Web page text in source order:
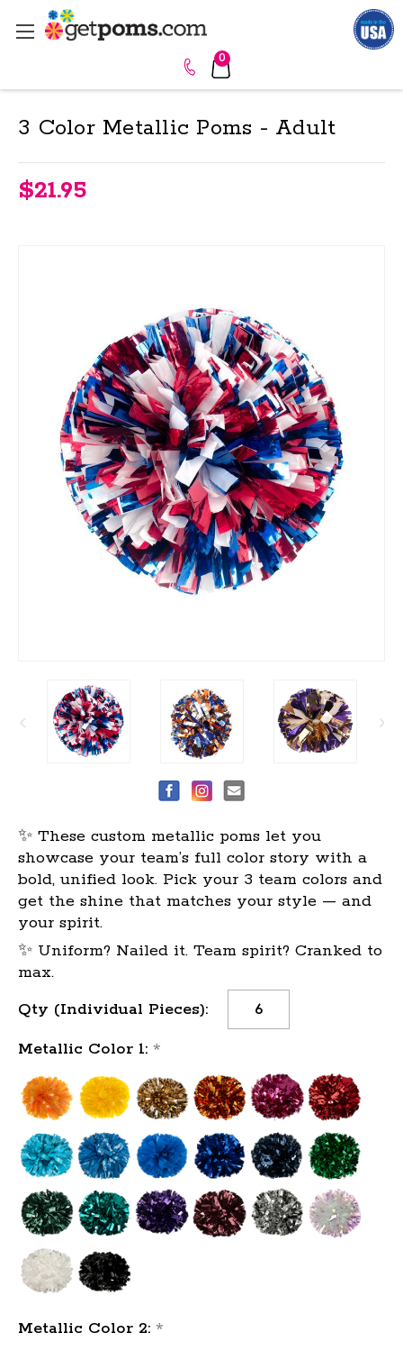
0
3 Color Metallic Poms - Adult
$21.95
✨ These custom metallic poms let you
showcase your team’s full color story with a
bold, unified look. Pick your 3 team colors and
get the shine that matches your style — and
your spirit.
✨ Uniform? Nailed it. Team spirit? Cranked to
max.
Qty (Individual Pieces):
Metallic Color 1: *
Metallic Color 2: *
Stock: